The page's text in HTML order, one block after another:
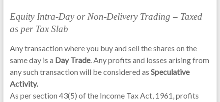
Equity Intra-Day or Non-Delivery Trading – Taxed
as per Tax Slab
Any transaction where you buy and sell the shares on the
same day is a Day Trade. Any profits and losses arising from
any such transaction will be considered as Speculative
Activity.
As per section 43(5) of the Income Tax Act, 1961, profits